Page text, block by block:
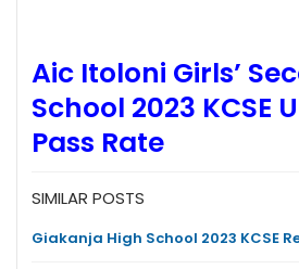
Aic Itoloni Girls’
School 2023 KCSE
Pass Rate
SIMILAR POSTS
Giakanja High School 2023 KCSE